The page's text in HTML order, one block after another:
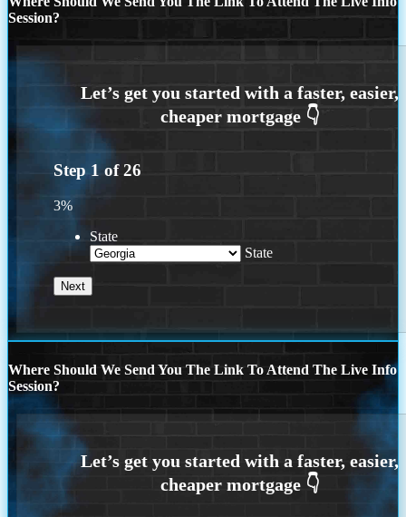
Session?
Step 1 of26
3%
State
State
Where Should We Send You The Link To Attend The Live Info
Session?